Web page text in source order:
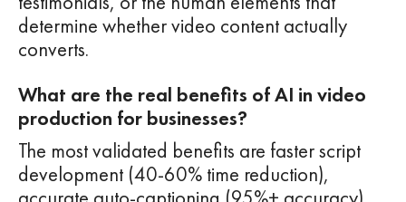
determine whether video content actually
converts.
What are the real benefits of AI in video
production for businesses?
The most validated benefits are faster script
development (40-60% time reduction),